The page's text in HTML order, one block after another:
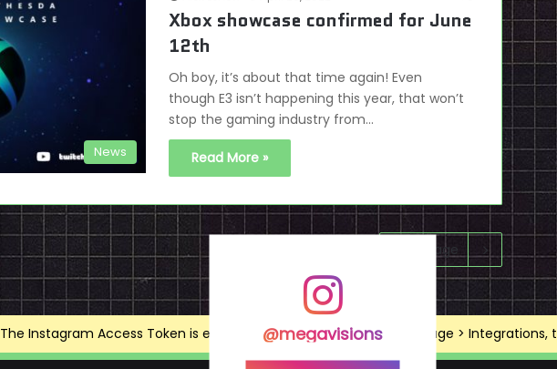
News
Xbox showcase confirmed for June
12th
Oh boy, it’s about that time again! Even
though E3 isn’t happening this year, that won’t
stop the gaming industry from…
Read More »
Next page
@megavisions
The Instagram Access Token is expired, Go to the Theme options page > Integrations,